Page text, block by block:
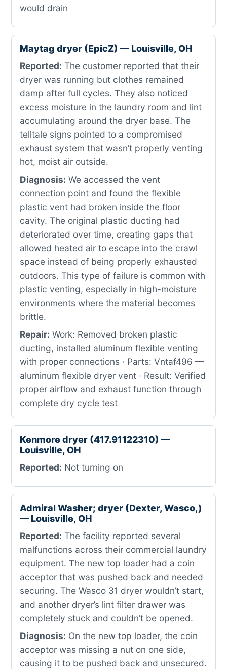
would drain
Maytag dryer (EpicZ) — Louisville, OH
Reported: The customer reported that their
dryer was running but clothes remained
damp after full cycles. They also noticed
excess moisture in the laundry room and lint
accumulating around the dryer base. The
telltale signs pointed to a compromised
exhaust system that wasn’t properly venting
hot, moist air outside.
Diagnosis: We accessed the vent
connection point and found the flexible
plastic vent had broken inside the floor
cavity. The original plastic ducting had
deteriorated over time, creating gaps that
allowed heated air to escape into the crawl
space instead of being properly exhausted
outdoors. This type of failure is common with
plastic venting, especially in high-moisture
environments where the material becomes
brittle.
Repair: Work: Removed broken plastic
ducting, installed aluminum flexible venting
with proper connections · Parts: Vntaf496 —
aluminum flexible dryer vent · Result: Verified
proper airflow and exhaust function through
complete dry cycle test
Kenmore dryer (417.91122310) —
Louisville, OH
Reported: Not turning on
Admiral Washer; dryer (Dexter, Wasco,)
— Louisville, OH
Reported: The facility reported several
malfunctions across their commercial laundry
equipment. The new top loader had a coin
acceptor that was pushed back and needed
securing. The Wasco 31 dryer wouldn’t start,
and another dryer’s lint filter drawer was
completely stuck and couldn’t be opened.
Diagnosis: On the new top loader, the coin
acceptor was missing a nut on one side,
causing it to be pushed back and unsecured.